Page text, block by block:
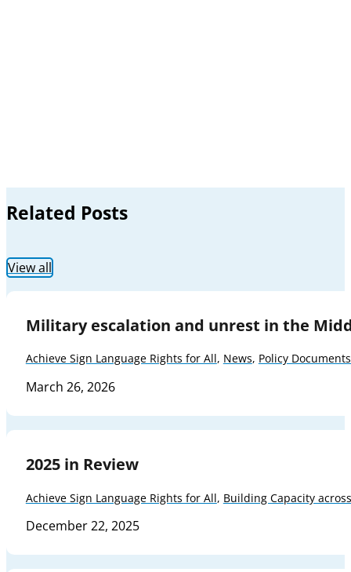
Related Posts
View all
Military escalation and unrest in the
Achieve Sign Language Rights for All, News, Policy
March 26, 2026
2025 in Review
Achieve Sign Language Rights for All, Building Capacity
December 22, 2025